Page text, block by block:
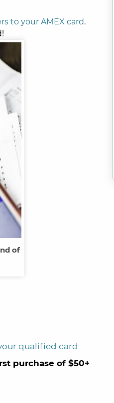
to your AMEX card.
of
qualified card
purchase of $50+